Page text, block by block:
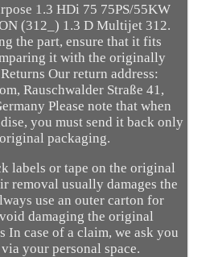
1.3 HDi 75 75PS/55KW
(312_) 1.3 D Multijet 312.
the part, ensure that it fits
it with the originally
Our return address:
Rauschwalder Straße 41,
Please note that when
you must send it back only
packaging.
labels or tape on the original
removal usually damages the
use an outer carton for
damaging the original
In case of a claim, we ask you
your personal space.